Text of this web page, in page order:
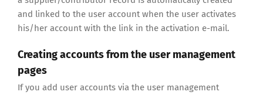
and linked to the user account when the user activates
his/her account with the link in the activation e-mail.
Creating accounts from the user management
pages
If you add user accounts via the user management